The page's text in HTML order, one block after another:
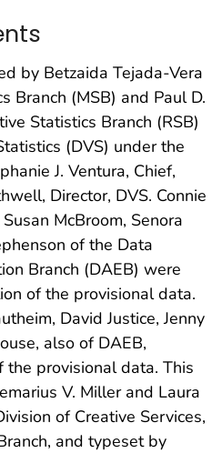
by Betzaida Tejada-Vera
Branch (MSB) and Paul D.
Statistics Branch (RSB)
(DVS) under the
J. Ventura, Chief,
Director, DVS. Connie
McBroom, Senora
of the Data
Branch (DAEB) were
of the provisional data.
David Justice, Jenny
also of DAEB,
provisional data. This
V. Miller and Laura
of Creative Services,
and typeset by